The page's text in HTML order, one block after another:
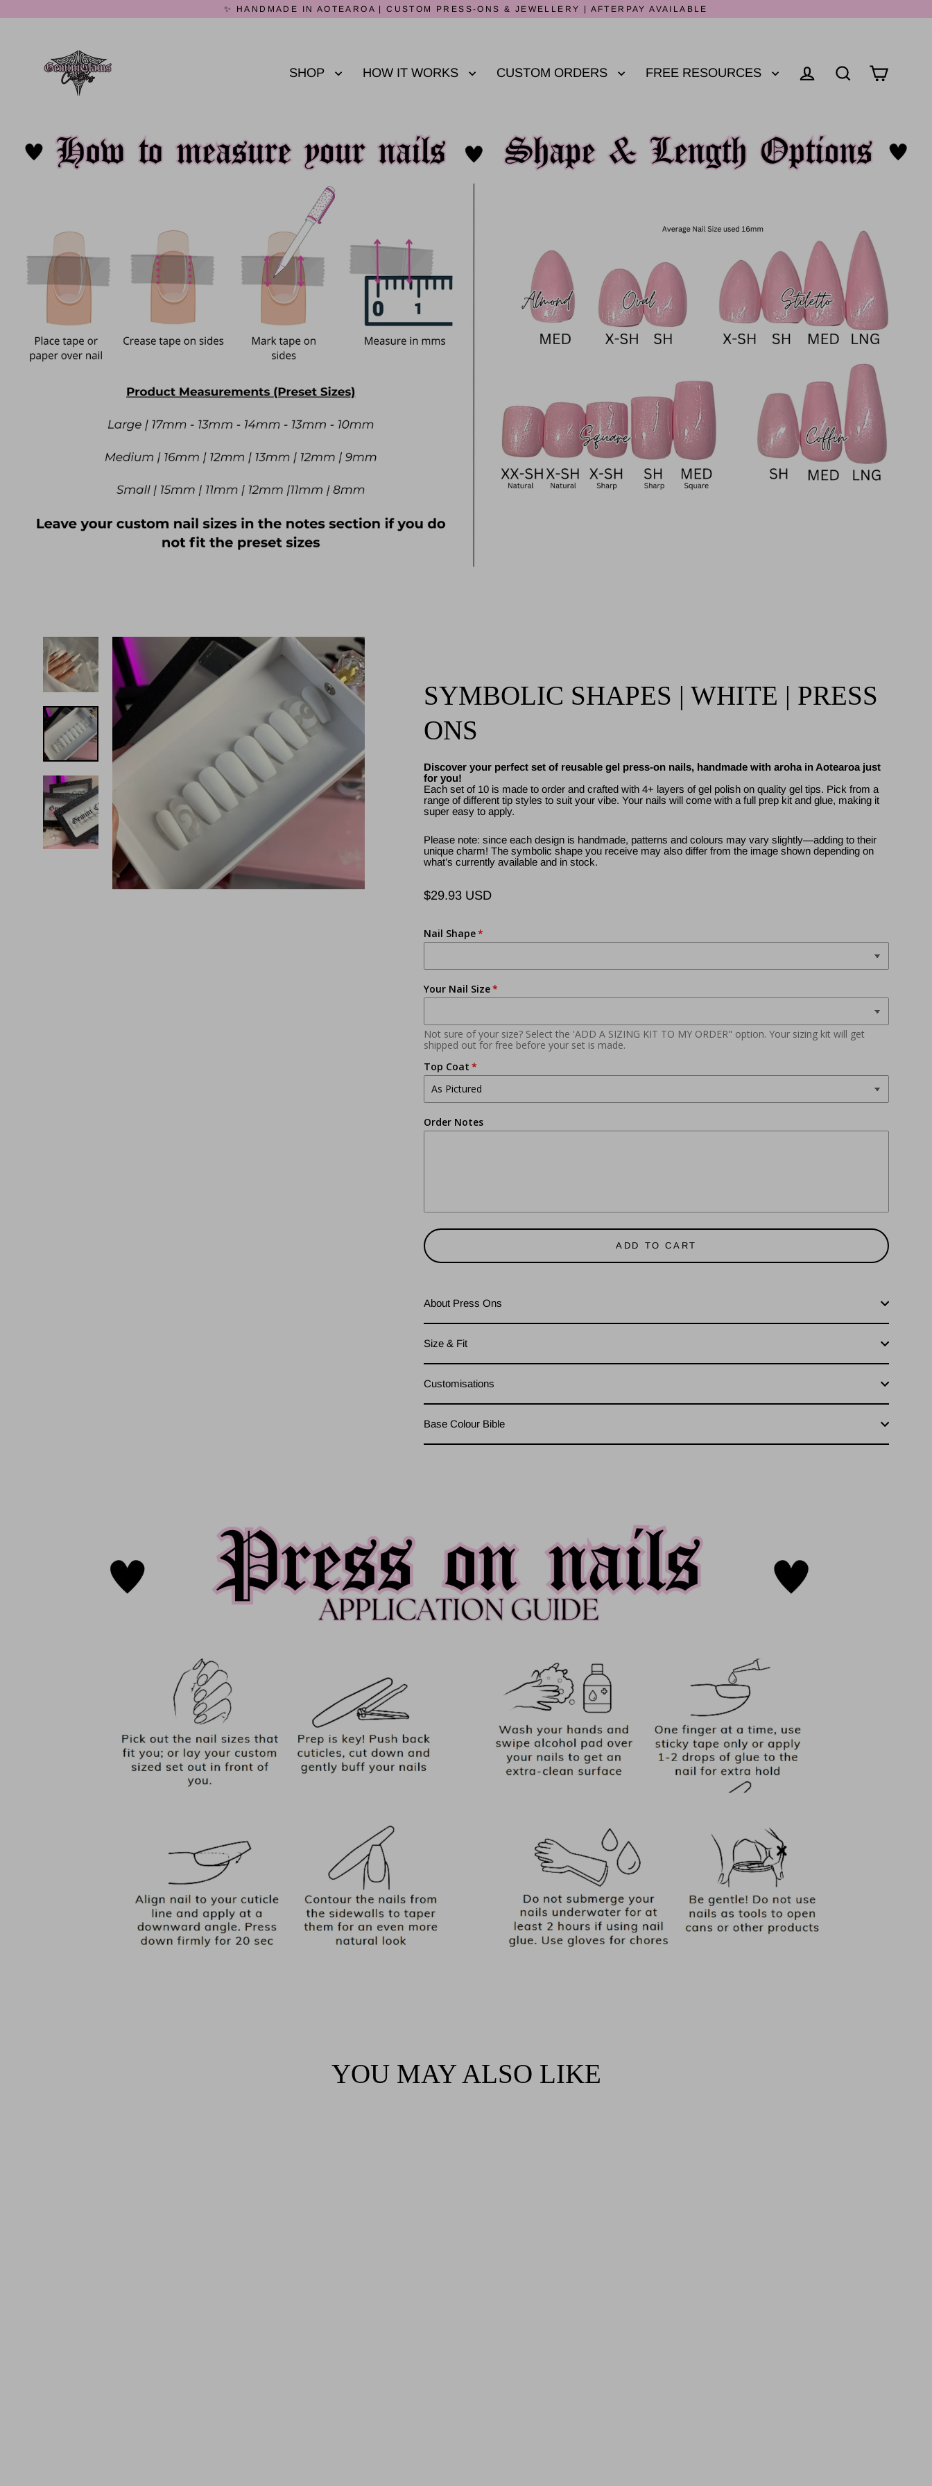
to
✨ HANDMADE IN AOTEAROA | CUSTOM PRESS-ONS & JEWELLERY | AFTERPAY AVAILABLE
SHOP HOW IT WORKS CUSTOM ORDERS FREE RESOURCES Log in
SYMBOLIC SHAPES | WHITE | PRESS
ONS
Discover your perfect set of reusable gel press-on nails, handmade with aroha in Aotearoa just
for you!
Each set of 10 is made to order and crafted with 4+ layers of gel polish on quality gel tips. Pick from a
range of different tip styles to suit your vibe. Your nails will come with a full prep kit and glue, making it
super easy to apply.
Please note: since each design is handmade, patterns and colours may vary slightly—adding to their
unique charm! The symbolic shape you receive may also differ from the image shown depending on
what’s currently available and in stock.
Regular
$29.93 USD
Nail Shape
Your Nail Size
Not sure of your size? Select the 'ADD A SIZING KIT TO MY ORDER" option. Your sizing kit will get
shipped out for free before your set is made.
Top Coat
Order Notes
ADD TO CART
About Press Ons
Size & Fit
Customisations
Base Colour Bible
YOU MAY ALSO LIKE